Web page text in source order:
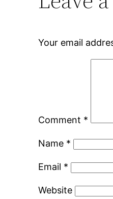
Your email
Comment *
Name *
Email *
Website